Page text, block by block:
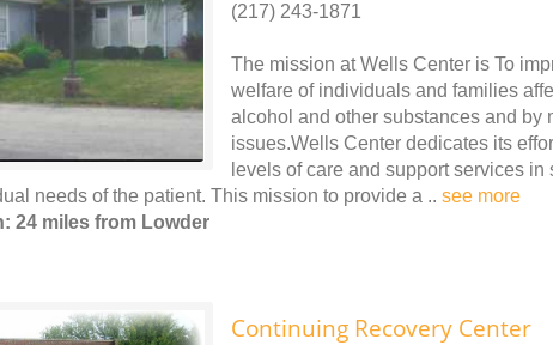
(217) 243-1871
The mission at Wells Center is To
welfare of individuals and families
alcohol and other substances and by
issues.Wells Center dedicates its
levels of care and support services in
needs of the patient. This mission to provide a .. see more
24 miles from Lowder
Continuing Recovery Center